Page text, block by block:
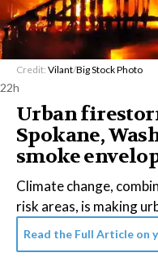
Credit: Vilant/Big Stock Photo
22h
Urban
Spokane,
smoke
Climate change,
risk areas, is making
Read the Full Article on